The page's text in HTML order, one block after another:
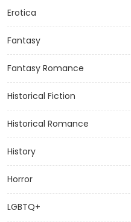
Erotica
Fantasy
Fantasy Romance
Historical Fiction
Historical Romance
History
Horror
LGBTQ+